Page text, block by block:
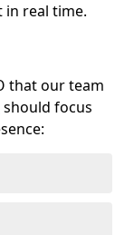
real time.
that our team
should focus